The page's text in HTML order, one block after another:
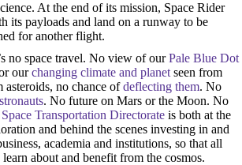
At the end of its mission, Space Rider
its payloads and land on a runway to be
for another flight.
no space travel. No view of ourPale Blue Dot
ourchanging climate and planet seen from
no chance ofdeflecting them. No
. No future on Mars or the Moon. No
Space Transportation Directorate is both at the
and behind the scenes investing in and
academia and institutions, so that all
about and benefit from the cosmos.